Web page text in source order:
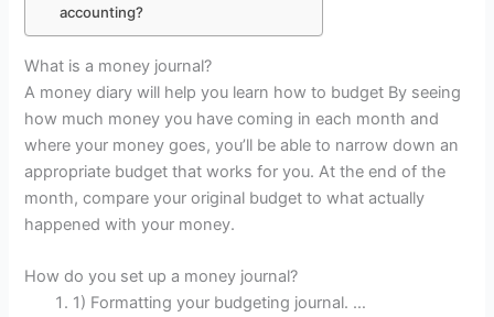
accounting?
What is a money journal?
A money diary will help you learn how to budget By seeing
how much money you have coming in each month and
where your money goes, you’ll be able to narrow down an
appropriate budget that works for you. At the end of the
month, compare your original budget to what actually
happened with your money.
How do you set up a money journal?
1) Formatting your budgeting journal. …